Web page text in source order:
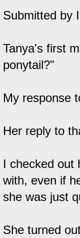
Submitted by
Tanya's first
ponytail?"
My response
Her reply to
I checked out
with, even if
she was just
She turned